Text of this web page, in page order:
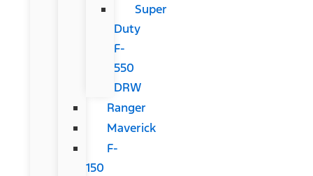
Super
Duty
F-
550
DRW
Ranger
Maverick
F-
150